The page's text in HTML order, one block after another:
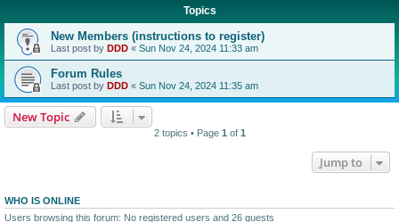
Topics
New Members (instructions to register)
Last post by DDD « Sun Nov 24, 2024 11:33 am
Forum Rules
Last post by DDD « Sun Nov 24, 2024 11:35 am
New Topic
2 topics • Page 1 of 1
Jump to
WHO IS ONLINE
Users browsing this forum: No registered users and 26 guests